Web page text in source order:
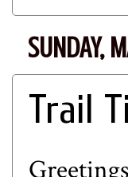
SUNDAY,
Trail